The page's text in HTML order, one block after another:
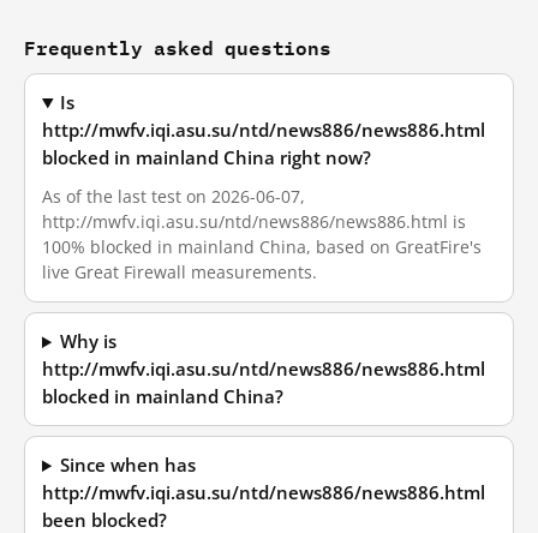
Frequently asked questions
Is
http://mwfv.iqi.asu.su/ntd/news886/news886.html
blocked in mainland China right now?
As of the last test on 2026-06-07,
http://mwfv.iqi.asu.su/ntd/news886/news886.html is
100% blocked in mainland China, based on GreatFire's
live Great Firewall measurements.
Why is
http://mwfv.iqi.asu.su/ntd/news886/news886.html
blocked in mainland China?
Since when has
http://mwfv.iqi.asu.su/ntd/news886/news886.html
been blocked?